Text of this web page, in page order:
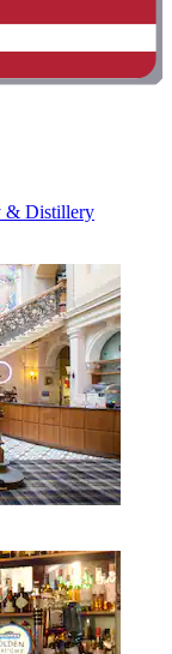
& Distillery